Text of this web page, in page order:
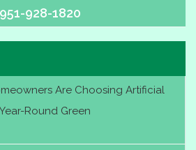
951-928-1820
Are Choosing Artificial
Round Green